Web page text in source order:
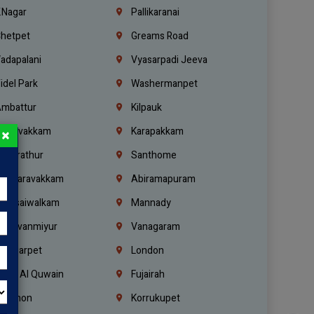
Pallikaranai
Greams Road
Vyasarpadi Jeeva
Park
Washermanpet
Kilpauk
Moulivakkam
Karapakkam
Kundrathur
Santhome
Abiramapuram
Mannady
Thiruvanmiyur
Vanagaram
London
Al Quwain
Fujairah
Lebanon
Korrukupet
×